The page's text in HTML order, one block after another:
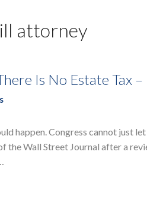
attorney
Is No Estate Tax
happen. Congress cannot just
the Wall Street Journal after a